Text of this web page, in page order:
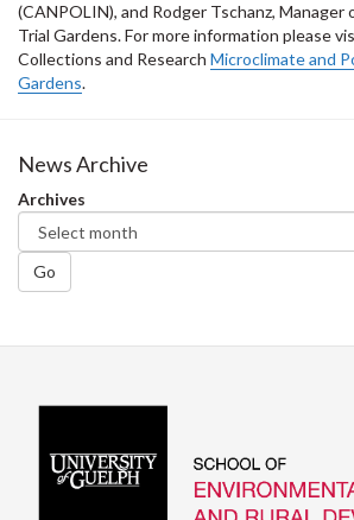
(CANPOLIN), and Rodger Tschanz,
Trial Gardens. For more information please
Collections and Research Microclimate and
Gardens.
News Archive
Archives
Go